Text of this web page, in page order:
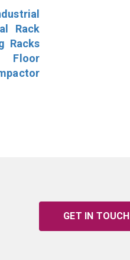
Rack
Racks
Floor
GET IN TOUCH